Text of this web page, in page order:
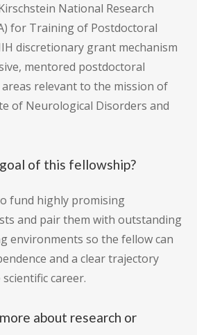
National Research
for Training of Postdoctoral
discretionary grant mechanism
mentored postdoctoral
relevant to the mission of
of Neurological Disorders and
of this fellowship?
fund highly promising
and pair them with outstanding
environments so the fellow can
and a clear trajectory
career.
about research or